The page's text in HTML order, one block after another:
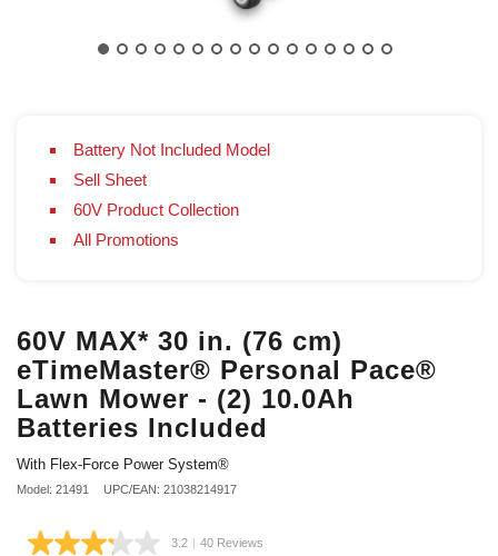
Battery Not Included Model
Sell Sheet
60V Product Collection
All Promotions
60V MAX* 30 in. (76 cm)
eTimeMaster® Personal Pace®
Lawn Mower - (2) 10.0Ah
Batteries Included
With Flex-Force Power System®
Model: 21491 UPC/EAN: 21038214917
3.2 Read
| 40 Reviews